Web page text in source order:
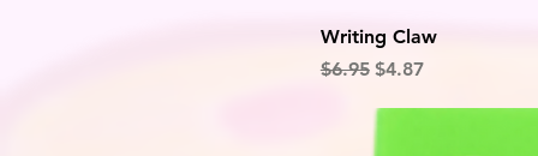
Writing Claw
Regular Price
$6.95 Sale Price
$4.87